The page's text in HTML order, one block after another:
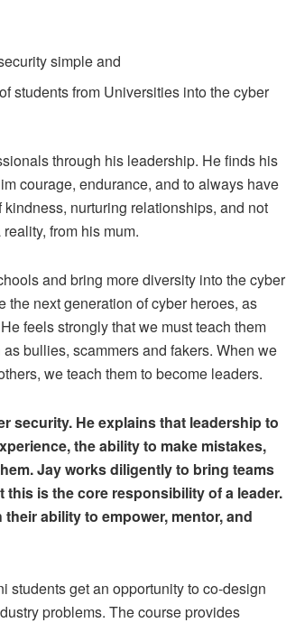
simple and
students from Universities into the cyber
through his leadership. He finds his
courage, endurance, and to always have
nurturing relationships, and not
from his mum.
and bring more diversity into the cyber
the next generation of cyber heroes, as
feels strongly that we must teach them
bullies, scammers and fakers. When we
we teach them to become leaders.
security. He explains that leadership to
the ability to make mistakes,
Jay works diligently to bring teams
is the core responsibility of a leader.
ability to empower, mentor, and
students get an opportunity to co-design
problems. The course provides